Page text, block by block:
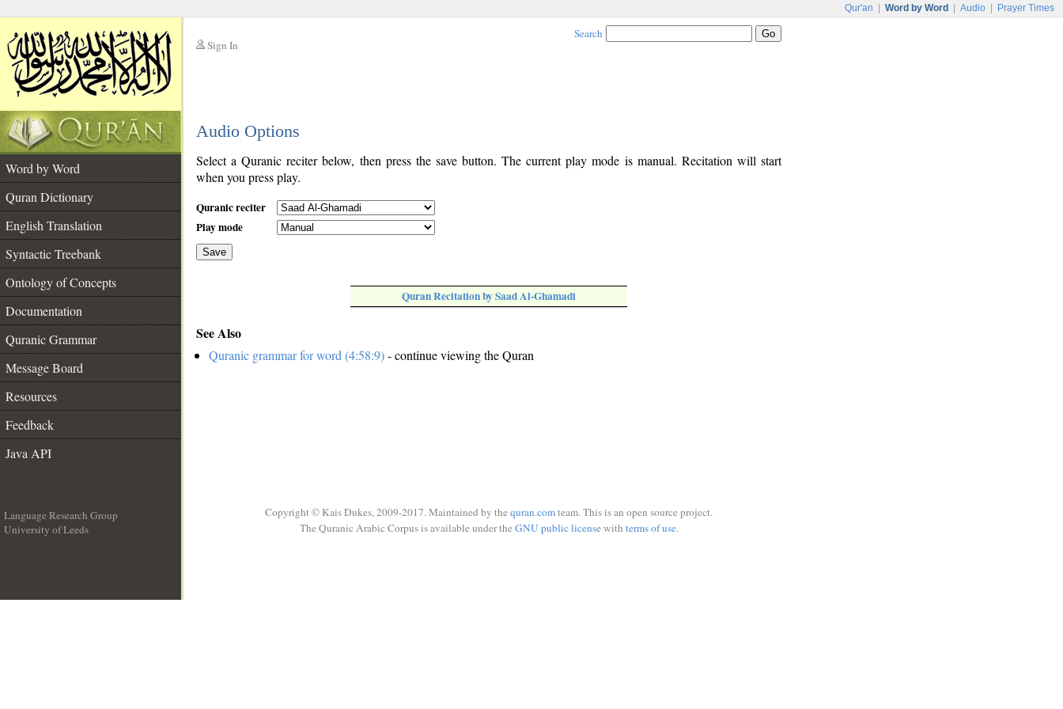
Qur'an Word by Word Audio Prayer Times
Sign In
Search
Audio Options
Word by Word
Quran Dictionary
English Translation
Syntactic Treebank
Ontology of Concepts
Documentation
Quranic Grammar
Message Board
Resources
Feedback
Java API
Select a Quranic reciter below, then press the save button. The current play mode is manual. Recitation will start
when you press play.
Quranic reciter
Play mode
Save
Quran Recitation by Saad Al-Ghamadi
See Also
Quranic grammar for word (4:58:9)- continue viewing the Quran
Language Research Group
University of Leeds
Copyright © Kais Dukes, 2009-2017. Maintained by the quran.comteam. This is an open source project.
The Quranic Arabic Corpus is available under the GNU public licensewith terms of use.